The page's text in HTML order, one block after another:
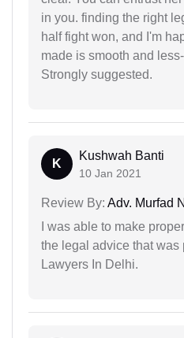
in you. finding the right
half fight won, and I'm
made is smooth and
Strongly suggested.
K
Kushwah Banti
10 Jan 2021
Review By: Adv. Murfad
I was able to make
the legal advice that
Lawyers In Delhi.